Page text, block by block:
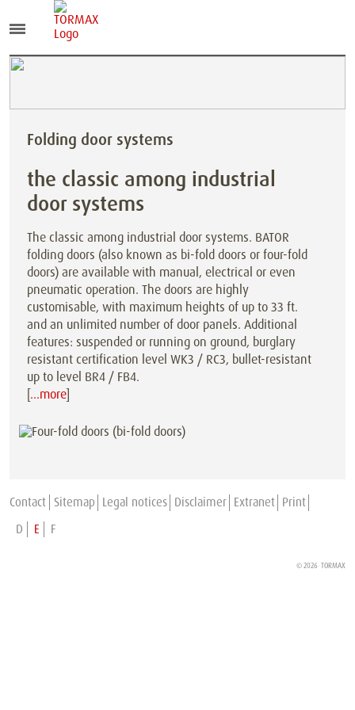
Folding door systems
the classic among industrial
door systems
The classic among industrial door systems. BATOR
folding doors (also known as bi-fold doors or four-fold
doors) are available with manual, electrical or even
pneumatic operation. The doors are highly
customisable, with maximum heights of up to 33 ft.
and an unlimited number of door panels. Additional
features: suspended or running on ground, burglary
resistant certification level WK3 / RC3, bullet-resistant
up to level BR4 / FB4.
[…more]
Contact Sitemap Legal notices Disclaimer Extranet Print
D
E F
© 2026 TORMAX